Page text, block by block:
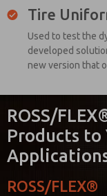
Tire
Used to test the
developed
new version that
ROSS/
Products to
ROSS/FLEX®